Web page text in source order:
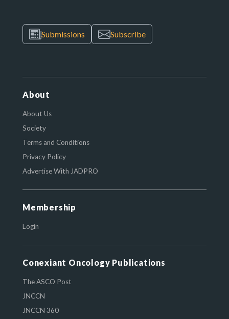
Submissions Subscribe
About
About Us
Society
Terms and Conditions
Privacy Policy
Advertise With JADPRO
Membership
Login
Conexiant Oncology Publications
The ASCO Post
JNCCN
JNCCN 360